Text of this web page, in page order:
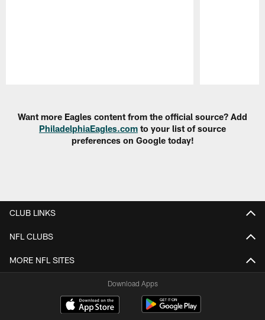
Want more Eagles content from the official source? Add
PhiladelphiaEagles.com to your list of source
preferences on Google today!
CLUB LINKS
NFL CLUBS
MORE NFL SITES
Download Apps